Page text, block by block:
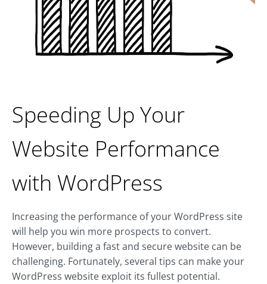
Speeding Up Your
Website Performance
with WordPress
Increasing the performance of your WordPress site
will help you win more prospects to convert.
However, building a fast and secure website can be
challenging. Fortunately, several tips can make your
WordPress website exploit its fullest potential.